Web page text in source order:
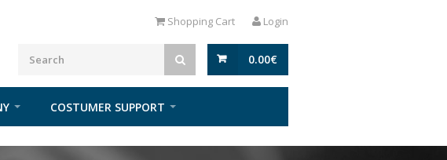
Shopping Cart Login
0.00€
COSTUMER SUPPORT